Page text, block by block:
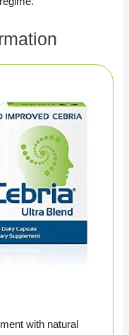
with natural